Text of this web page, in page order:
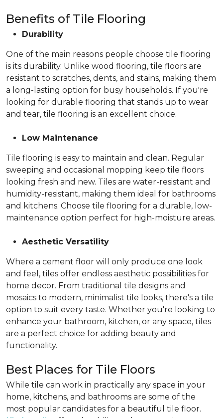
Benefits of Tile Flooring
Durability
One of the main reasons people choose tile flooring
is its durability. Unlike wood flooring, tile floors are
resistant to scratches, dents, and stains, making them
a long-lasting option for busy households. If you're
looking for durable flooring that stands up to wear
and tear, tile flooring is an excellent choice.
Low Maintenance
Tile flooring is easy to maintain and clean. Regular
sweeping and occasional mopping keep tile floors
looking fresh and new. Tiles are water-resistant and
humidity-resistant, making them ideal for bathrooms
and kitchens. Choose tile flooring for a durable, low-
maintenance option perfect for high-moisture areas.
Aesthetic Versatility
Where a cement floor will only produce one look
and feel, tiles offer endless aesthetic possibilities for
home decor. From traditional tile designs and
mosaics to modern, minimalist tile looks, there's a tile
option to suit every taste. Whether you're looking to
enhance your bathroom, kitchen, or any space, tiles
are a perfect choice for adding beauty and
functionality.
Best Places for Tile Floors
While tile can work in practically any space in your
home, kitchens, and bathrooms are some of the
most popular candidates for a beautiful tile floor.